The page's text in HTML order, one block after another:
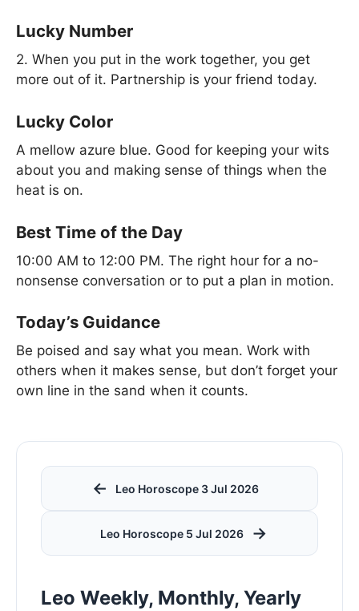
Lucky Number
2. When you put in the work together, you get
more out of it. Partnership is your friend today.
Lucky Color
A mellow azure blue. Good for keeping your wits
about you and making sense of things when the
heat is on.
Best Time of the Day
10:00 AM to 12:00 PM. The right hour for a no-
nonsense conversation or to put a plan in motion.
Today’s Guidance
Be poised and say what you mean. Work with
others when it makes sense, but don’t forget your
own line in the sand when it counts.
← Leo Horoscope 3 Jul 2026
Leo Horoscope 5 Jul 2026 →
Leo Weekly, Monthly, Yearly